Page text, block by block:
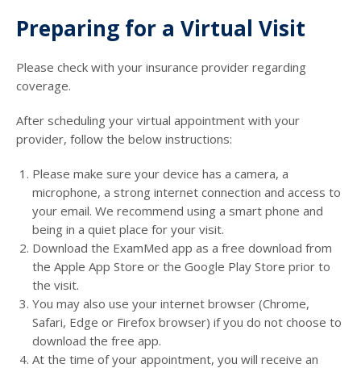
Preparing for a Virtual Visit
Please check with your insurance provider regarding
coverage.
After scheduling your virtual appointment with your
provider, follow the below instructions:
Please make sure your device has a camera, a
microphone, a strong internet connection and access to
your email. We recommend using a smart phone and
being in a quiet place for your visit.
Download the ExamMed app as a free download from
the Apple App Store or the Google Play Store prior to
the visit.
You may also use your internet browser (Chrome,
Safari, Edge or Firefox browser) if you do not choose to
download the free app.
At the time of your appointment, you will receive an